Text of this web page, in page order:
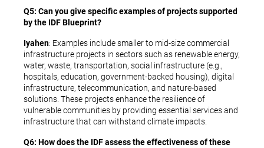
Q5: Can you give specific examples of projects supported
by the IDF Blueprint?
Iyahen: Examples include smaller to mid-size commercial
infrastructure projects in sectors such as renewable energy,
water, waste, transportation, social infrastructure (e.g.,
hospitals, education, government-backed housing), digital
infrastructure, telecommunication, and nature-based
solutions. These projects enhance the resilience of
vulnerable communities by providing essential services and
infrastructure that can withstand climate impacts.
Q6: How does the IDF assess the effectiveness of these